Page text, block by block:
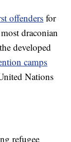
offendersfor
draconian
developed
camps
Nations
refugee